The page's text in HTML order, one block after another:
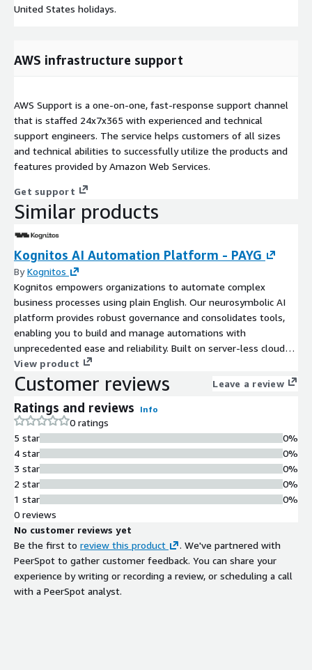
United States holidays.
AWS infrastructure support
AWS Support is a one-on-one, fast-response support channel
that is staffed 24x7x365 with experienced and technical
support engineers. The service helps customers of all sizes
and technical abilities to successfully utilize the products and
features provided by Amazon Web Services.
Get support
Similar products
Kognitos AI Automation Platform - PAYG
ByKognitos
Kognitos empowers organizations to automate complex
business processes using plain English. Our neurosymbolic AI
platform provides robust governance and consolidates tools,
enabling you to build and manage automations with
unprecedented ease and reliability. Built on server-less cloud-
scale technology, Kognitos dramatically reduces the operational
costs of running and maintaining business processes. By
leveraging natural language for all of automation, exception
handling and audit, Kognitos unlocks an unparalleled
transparency and efficiency for businesses while lowering
development costs and reducing time to value. The Kognitos
SaaS platform is HIPAA, CE+ and SOC 2 Type II certified for
best-in-class security controls and complies with the AICPAs
Trust Services Criteria.
View product
Customer reviews Leave a review
Ratings and reviews Info
0 ratings
5 star
4 star
3 star
2 star
1 star
0%
0%
0%
0%
0%
0 reviews
No customer reviews yet
Be the first to review this product
. We've partnered with
PeerSpot to gather customer feedback. You can share your
experience by writing or recording a review, or scheduling a call
with a PeerSpot analyst.